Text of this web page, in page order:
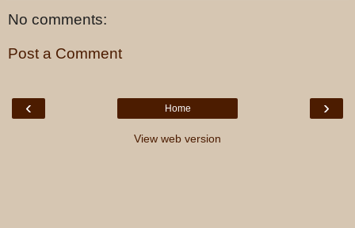
No comments:
Post a Comment
‹ ›
Home
View web version